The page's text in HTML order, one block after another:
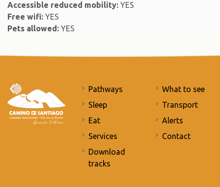
Accessible reduced mobility: YES
Free wifi: YES
Pets allowed: YES
Pathways
Sleep
Eat
Services
Download
tracks
What to see
Transport
Alerts
Contact